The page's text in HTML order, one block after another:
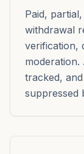
Paid,
withdrawal
verification,
tracked,
suppressed